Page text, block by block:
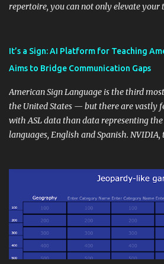
repertoire, you can not only elevate your
instructional techniques. You can use it
students' accomplishments, share
and maintain a consistent line of
the wider school community. Moreover,
extension of the classroom environment,
continues beyond the school day. It's
approach, it's crucial to ground t...
It’s a Sign: AI Platform for Teaching
Aims to Bridge Communication Gaps
American Sign Language is the third
the United States — but there are vastly
with ASL data than data representing
languages, English and Spanish.